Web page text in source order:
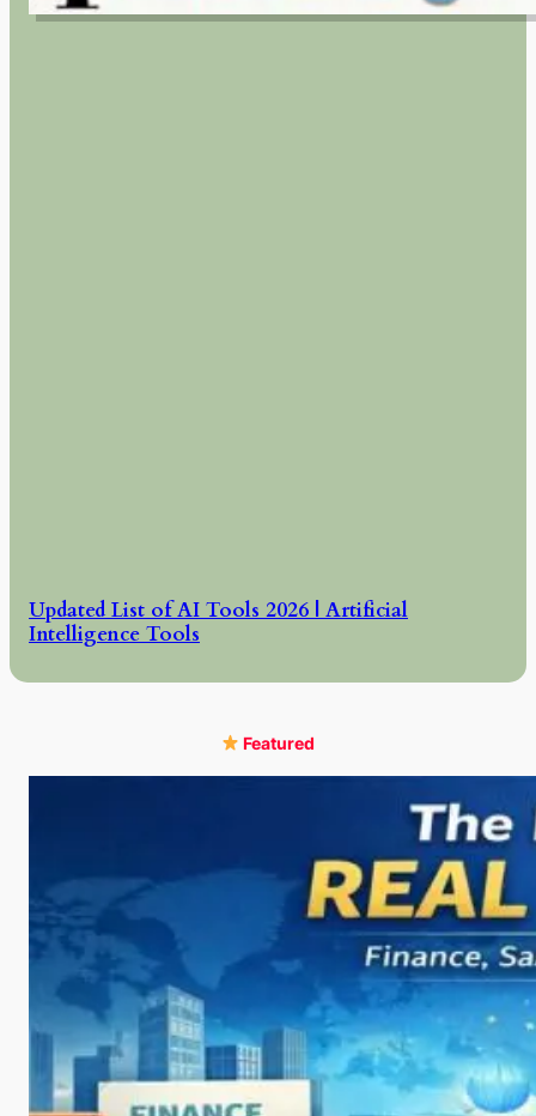
Updated List of AI Tools 2026 | Artificial
Intelligence Tools
Featured